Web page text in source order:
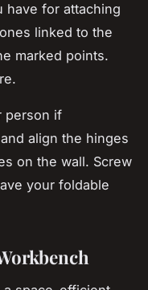
have for attaching
linked to the
marked points.
person if
align the hinges
on the wall. Screw
your foldable